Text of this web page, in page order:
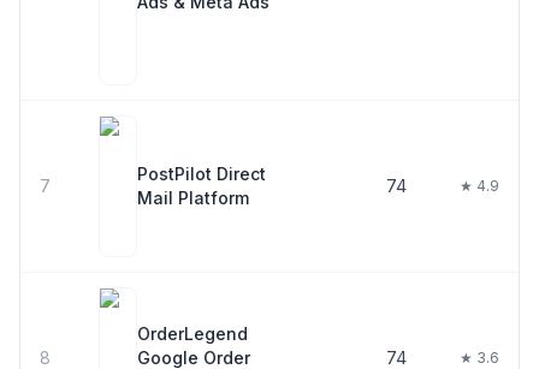
7
PostPilot Direct
Mail Platform
74 ★ 4.9
8
OrderLegend
Google Order
74 ★ 3.6